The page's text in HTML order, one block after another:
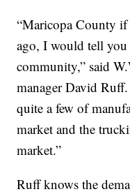
“Maricopa County
ago, I would tell
community,” said
manager David
quite a few of
market and the
market.”
Ruff knows the